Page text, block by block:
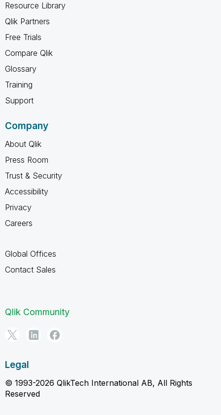
Resource Library
Qlik Partners
Free Trials
Compare Qlik
Glossary
Training
Support
Company
About Qlik
Press Room
Trust & Security
Accessibility
Privacy
Careers
Global Offices
Contact Sales
Qlik Community
Legal
© 1993-2026 QlikTech International AB, All Rights
Reserved